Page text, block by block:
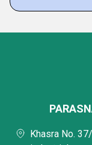
Khasra No.